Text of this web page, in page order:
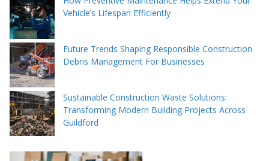
Vehicle’s Lifespan Efficiently
Future Trends Shaping Responsible Construction
Debris Management For Businesses
Sustainable Construction Waste Solutions:
Transforming Modern Building Projects Across
Guildford